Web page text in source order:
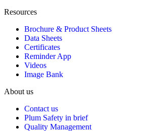
Resources
Brochure & Product Sheets
Data Sheets
Certificates
Reminder App
Videos
Image Bank
About us
Contact us
Plum Safety in brief
Quality Management